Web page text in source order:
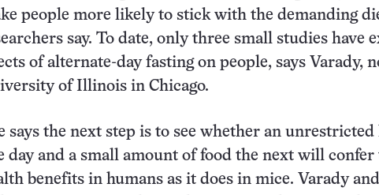
people more likely to stick with the demanding
say. To date, only three small studies have
of alternate-day fasting on people, says Varady,
of Illinois in Chicago.
says the next step is to see whether an
day and a small amount of food the next will confer
benefits in humans as it does in mice. Varady